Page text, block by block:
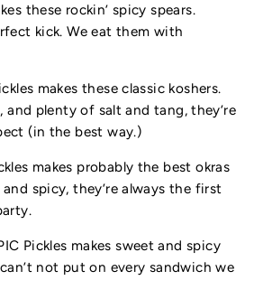
these rockin’ spicy spears.
kick. We eat them with
makes these classic koshers.
plenty of salt and tang, they’re
(in the best way.)
makes probably the best okras
and spicy, they’re always the first
Pickles makes sweet and spicy
not put on every sandwich we